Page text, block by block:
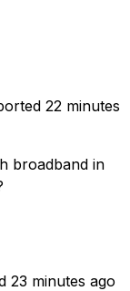
22 minutes
broadband in
23 minutes ago